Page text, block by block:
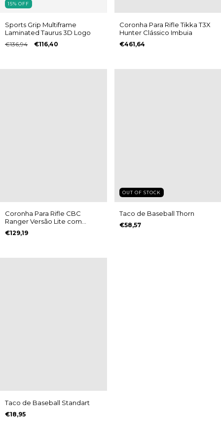
15% OFF
Sports Grip Multiframe
Laminated Taurus 3D Logo
€136,94 €116,40
Coronha Para Rifle Tikka T3X
Hunter Clássico Imbuia
€461,64
Coronha Para Rifle CBC
Ranger Versão Lite com
Zigrinado
€129,19
OUT OF STOCK
Taco de Baseball Thorn
€58,57
Taco de Baseball Standart
€18,95